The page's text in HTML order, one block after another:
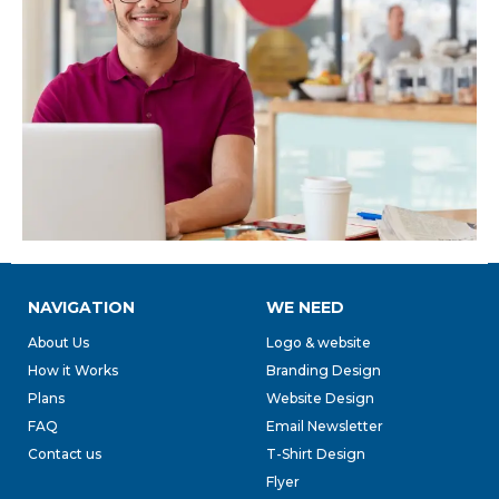
NAVIGATION
About Us
How it Works
Plans
FAQ
Contact us
WE NEED
Logo & website
Branding Design
Website Design
Email Newsletter
T-Shirt Design
Flyer